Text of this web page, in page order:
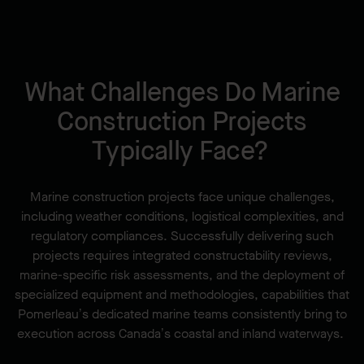
What Challenges Do Marine
Construction Projects
Typically Face?
Marine construction projects face unique challenges,
including weather conditions, logistical complexities, and
regulatory compliances. Successfully delivering such
projects requires integrated constructability reviews,
marine-specific risk assessments, and the deployment of
specialized equipment and methodologies, capabilities that
Pomerleau’s dedicated marine teams consistently bring to
execution across Canada’s coastal and inland waterways.